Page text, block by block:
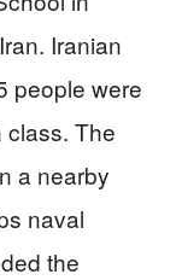
Iranian
people were
class. The
a nearby
naval
the